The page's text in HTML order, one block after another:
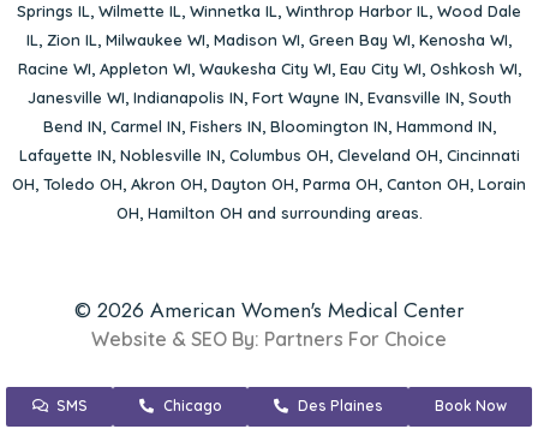
Springs IL, Wilmette IL, Winnetka IL, Winthrop Harbor IL, Wood Dale
IL, Zion IL, Milwaukee WI, Madison WI, Green Bay WI, Kenosha WI,
Racine WI, Appleton WI, Waukesha City WI, Eau City WI, Oshkosh WI,
Janesville WI, Indianapolis IN, Fort Wayne IN, Evansville IN, South
Bend IN, Carmel IN, Fishers IN, Bloomington IN, Hammond IN,
Lafayette IN, Noblesville IN, Columbus OH, Cleveland OH, Cincinnati
OH, Toledo OH, Akron OH, Dayton OH, Parma OH, Canton OH, Lorain
OH, Hamilton OH and surrounding areas.
© 2026 American Women's Medical Center
Website & SEO By: Partners For Choice
SMS Chicago Des Plaines Book Now